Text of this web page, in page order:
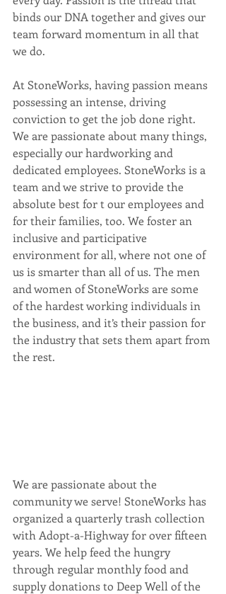
binds our DNA together and gives our
team forward momentum in all that
we do.
At StoneWorks, having passion means
possessing an intense, driving
conviction to get the job done right.
We are passionate about many things,
especially our hardworking and
dedicated employees. StoneWorks is a
team and we strive to provide the
absolute best for t our employees and
for their families, too. We foster an
inclusive and participative
environment for all, where not one of
us is smarter than all of us. The men
and women of StoneWorks are some
of the hardest working individuals in
the business, and it’s their passion for
the industry that sets them apart from
the rest.
We are passionate about the
community we serve! StoneWorks has
organized a quarterly trash collection
with Adopt-a-Highway for over fifteen
years. We help feed the hungry
through regular monthly food and
supply donations to Deep Well of the